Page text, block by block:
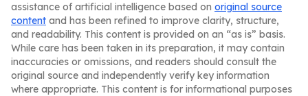
assistance of artificial intelligence based on original source
content and has been refined to improve clarity, structure,
and readability. This content is provided on an “as is” basis.
While care has been taken in its preparation, it may contain
inaccuracies or omissions, and readers should consult the
original source and independently verify key information
where appropriate. This content is for informational purposes